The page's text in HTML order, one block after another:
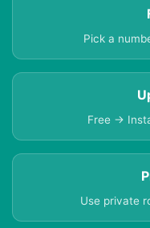
Pick a
Free →
Use private